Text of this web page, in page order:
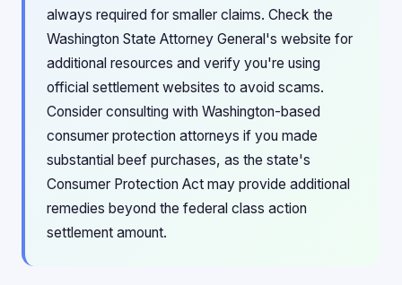
always required for smaller claims. Check the
Washington State Attorney General's website for
additional resources and verify you're using
official settlement websites to avoid scams.
Consider consulting with Washington-based
consumer protection attorneys if you made
substantial beef purchases, as the state's
Consumer Protection Act may provide additional
remedies beyond the federal class action
settlement amount.